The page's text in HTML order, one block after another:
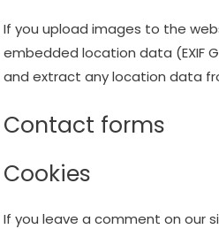
If you upload images to the
embedded location data (EXIF
and extract any location data
Contact forms
Cookies
If you leave a comment on our